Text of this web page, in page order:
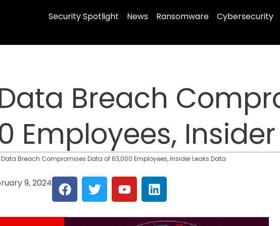
Security Spotlight News Ransomware Cybersecurity
Breach
Employees,
Data Breach Compromises Data of 63,000 Employees, Insider Leaks Data
9, 2024 F
a
c
e
T
w
i
t
Y
o
u
t
L
i
n
k